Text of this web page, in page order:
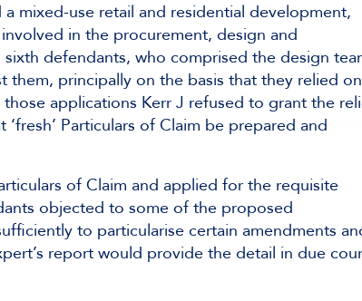
mixed-use retail and residential development,
in the procurement, design and
defendants, who comprised the design
principally on the basis that they relied on
applications Kerr J refused to grant the
Particulars of Claim be prepared and
of Claim and applied for the requisite
objected to some of the proposed
to particularise certain amendments
report would provide the detail in due